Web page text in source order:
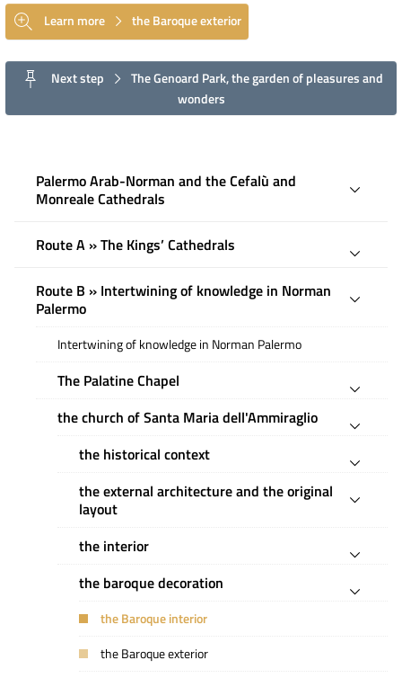
Learn more the Baroque exterior
Next step
The Genoard Park, the garden of pleasures and
wonders
Palermo Arab-Norman and the Cefalù and
Monreale Cathedrals
Route A » The Kings’ Cathedrals
Route B » Intertwining of knowledge in Norman
Palermo
Intertwining of knowledge in Norman Palermo
The Palatine Chapel
the church of Santa Maria dell'Ammiraglio
the historical context
the external architecture and the original
layout
the interior
the baroque decoration
the Baroque interior
the Baroque exterior